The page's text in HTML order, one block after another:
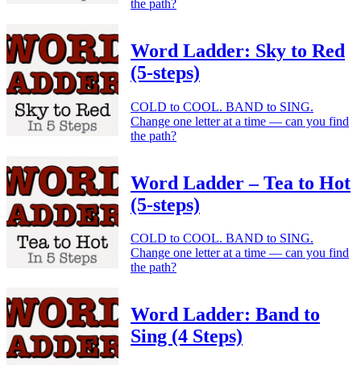
the path?
Word Ladder: Sky to Red
(5-steps)
COLD to COOL. BAND to SING.
Change one letter at a time — can you find
the path?
Word Ladder – Tea to Hot
(5-steps)
COLD to COOL. BAND to SING.
Change one letter at a time — can you find
the path?
Word Ladder: Band to
Sing (4 Steps)